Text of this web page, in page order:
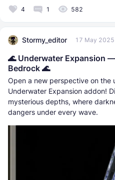
4 1 582
Stormy_editor 17 May 2025
🌊 Underwater Expansion
Bedrock 🌊
Open a new perspective on the
Underwater Expansion addon!
mysterious depths, where
dangers under every wave.